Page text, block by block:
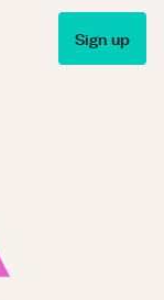
Sign up